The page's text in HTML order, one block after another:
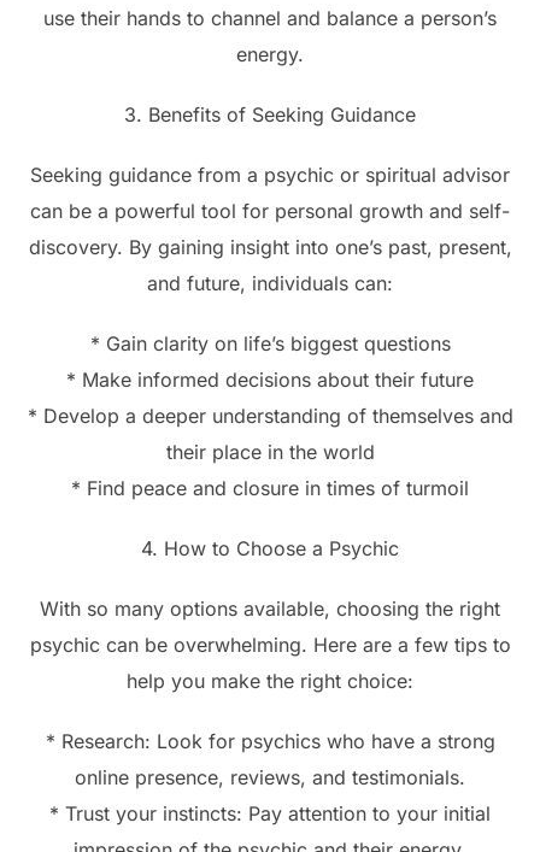
use their hands to channel and balance a person’s
energy.
3. Benefits of Seeking Guidance
Seeking guidance from a psychic or spiritual advisor
can be a powerful tool for personal growth and self-
discovery. By gaining insight into one’s past, present,
and future, individuals can:
* Gain clarity on life’s biggest questions
* Make informed decisions about their future
* Develop a deeper understanding of themselves and
their place in the world
* Find peace and closure in times of turmoil
4. How to Choose a Psychic
With so many options available, choosing the right
psychic can be overwhelming. Here are a few tips to
help you make the right choice:
* Research: Look for psychics who have a strong
online presence, reviews, and testimonials.
* Trust your instincts: Pay attention to your initial